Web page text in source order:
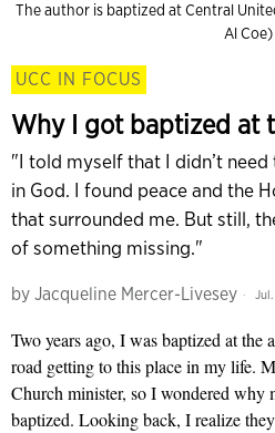
The author is baptized at Central
Al Coe)
UCC IN FOCUS
Why I got baptized at
"I told myself that I didn’t
in God. I found peace and the
that surrounded me. But still,
of something missing."
by Jacqueline Mercer-Livesey
Two years ago, I was baptized at the
road getting to this place in my life.
Church minister, so I wondered why
baptized. Looking back, I realize